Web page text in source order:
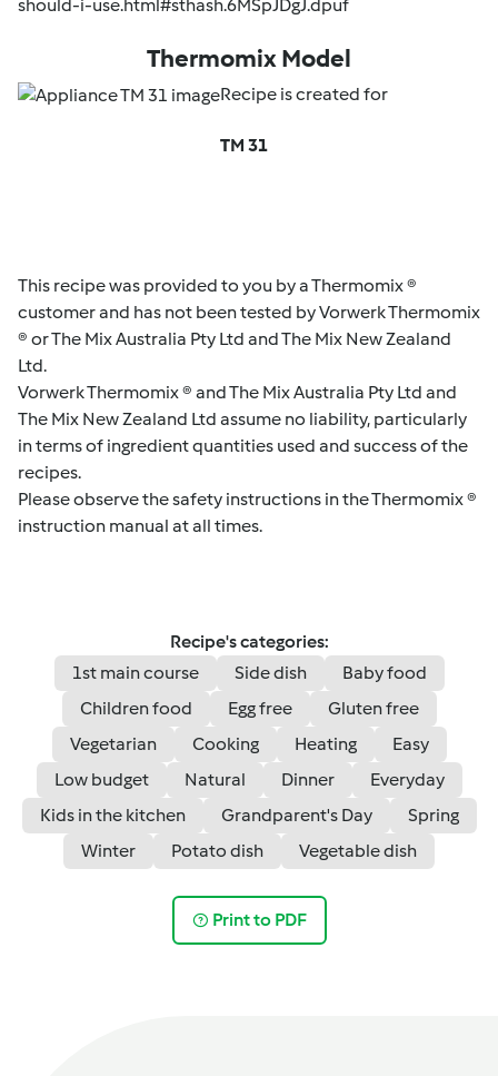
should-i-use.html#sthash.6MSpJDgJ.dpuf
Thermomix Model
Recipe is created for
TM 31
This recipe was provided to you by a Thermomix ®
customer and has not been tested by Vorwerk Thermomix
® or The Mix Australia Pty Ltd and The Mix New Zealand
Ltd.
Vorwerk Thermomix ® and The Mix Australia Pty Ltd and
The Mix New Zealand Ltd assume no liability, particularly
in terms of ingredient quantities used and success of the
recipes.
Please observe the safety instructions in the Thermomix ®
instruction manual at all times.
Recipe's categories:
1st main course
Side dish
Baby food
Children food
Egg free
Gluten free
Vegetarian
Cooking Heating
Easy
Low budget
Natural Dinner
Everyday
Kids in the kitchen
Grandparent's Day
Spring
Winter
Potato dish Vegetable dish
Print to PDF